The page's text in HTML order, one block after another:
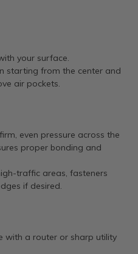
your surface.
starting from the center and
air pockets.
even pressure across the
proper bonding and
traffic areas, fasteners
if desired.
with a router or sharp utility